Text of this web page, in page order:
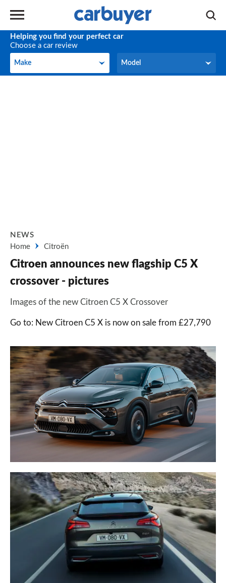
Helping you find your perfect car
Choose a car review
Make
Make Model
Model
NEWS
Home
Citroën
Citroen announces new flagship C5 X
crossover - pictures
Images of the new Citroen C5 X Crossover
Go to: New Citroen C5 X is now on sale from £27,790